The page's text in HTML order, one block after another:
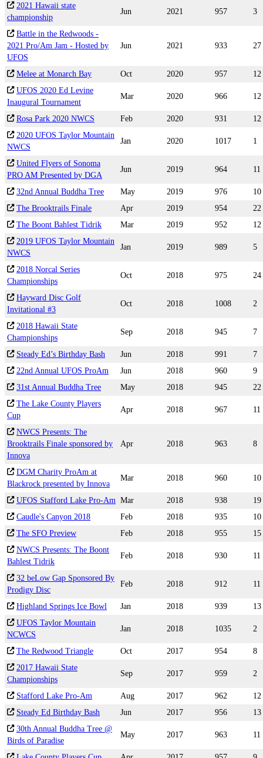
2021 Hawaii state
championship
Jun 2021 957 3
Battle in the Redwoods -
2021 Pro/Am Jam - Hosted by
UFOS
Jun 2021 933 27
Melee at Monarch Bay Oct 2020 957
12
UFOS 2020 Ed Levine
Inaugural Tournament
Mar 2020 966 12
Rosa Park 2020 NWCS Feb 2020 931
12
2020 UFOS Taylor Mountain
NWCS
Jan 2020 1017 1
United Flyers of Sonoma
PRO AM Presented by DGA
Jun 2019 964 11
32nd Annual Buddha Tree May 2019 976
10
The Brooktrails Finale
Apr 2019 954
22
The Boont Bahlest Tidrik
Mar 2019 952
12
2019 UFOS Taylor Mountain
NWCS
Jan 2019 989 5
2018 Norcal Series
Championships
Oct 2018 975 24
Hayward Disc Golf
Invitational #3
Oct 2018 1008 2
2018 Hawaii State
Championships
Sep 2018 945 7
Steady Ed’s Birthday Bash Jun 2018 991
7
22nd Annual UFOS ProAm
Jun 2018 960
9
31st Annual Buddha Tree
May 2018 945
22
The Lake County Players
Cup
Apr 2018 967 11
NWCS Presents: The
Brooktrails Finale sponsored by
Innova
Apr 2018 963 8
DGM Charity ProAm at
Blackrock presented by Innova
Mar 2018 960 10
UFOS Stafford Lake Pro-Am Mar 2018 938
19
Caudle's Canyon 2018
Feb 2018 935
10
The SFO Preview
Feb 2018 955
15
NWCS Presents: The Boont
Bahlest Tidrik
Feb 2018 930 11
32 beLow Gap Sponsored By
Prodigy Disc
Feb 2018 912 11
Highland Springs Ice Bowl Jan 2018 939
13
UFOS Taylor Mountain
NCWCS
Jan 2018 1035 2
The Redwood Triangle Oct 2017 954
8
2017 Hawaii State
Championships
Sep 2017 959 2
Stafford Lake Pro-Am Aug 2017 962
12
Steady Ed Birthday Bash
Jun 2017 956
13
30th Annual Buddha Tree @
Birds of Paradise
May 2017 963 11